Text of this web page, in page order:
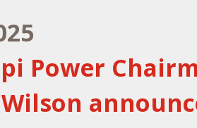
Power